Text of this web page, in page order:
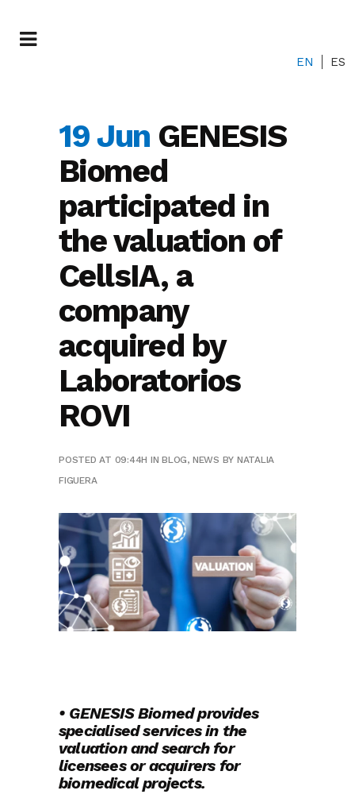
EN ES
19 Jun GENESIS
Biomed
participated in
the valuation of
CellsIA, a
company
acquired by
Laboratorios
ROVI
POSTED AT 09:44H INBLOG, NEWS BY NATALIA
FIGUERA
• GENESIS Biomed provides
specialised services in the
valuation and search for
licensees or acquirers for
biomedical projects.